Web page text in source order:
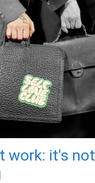
work: it's not